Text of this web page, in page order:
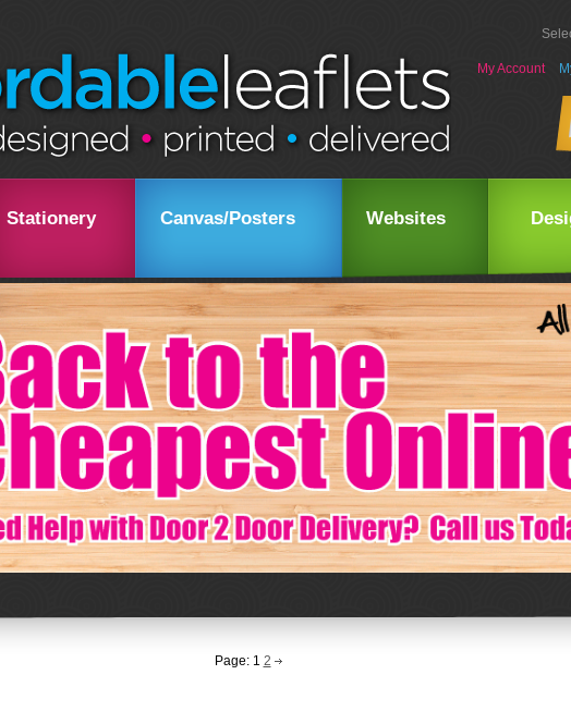
My Account
Stationery Canvas/Posters Websites
Page: 1 2